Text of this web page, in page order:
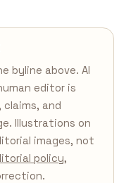
byline above. AI
editor is
and
Illustrations on
images, not
policy,